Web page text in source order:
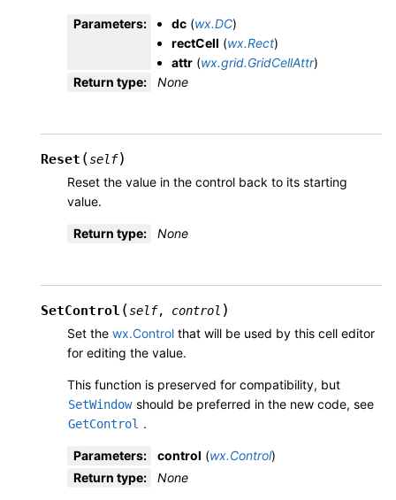
Parameters: dc (wx.DC)
rectCell (wx.Rect)
attr (wx.grid.GridCellAttr)
Return type: None
Reset (self)
Reset the value in the control back to its starting
value.
Return type: None
SetControl (self, control )
Set the wx.Control that will be used by this cell editor
for editing the value.
This function is preserved for compatibility, but
SetWindow should be preferred in the new code, see
GetControl .
Parameters: control (wx.Control)
Return type: None